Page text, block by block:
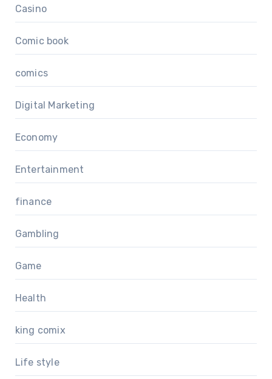
Casino
Comic book
comics
Digital Marketing
Economy
Entertainment
finance
Gambling
Game
Health
king comix
Life style